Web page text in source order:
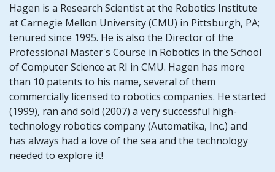
Hagen is a Research Scientist at the Robotics Institute
at Carnegie Mellon University (CMU) in Pittsburgh, PA;
tenured since 1995. He is also the Director of the
Professional Master's Course in Robotics in the School
of Computer Science at RI in CMU. Hagen has more
than 10 patents to his name, several of them
commercially licensed to robotics companies. He started
(1999), ran and sold (2007) a very successful high-
technology robotics company (Automatika, Inc.) and
has always had a love of the sea and the technology
needed to explore it!